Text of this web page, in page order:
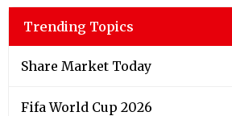
Trending Topics
Share Market Today
Fifa World Cup 2026